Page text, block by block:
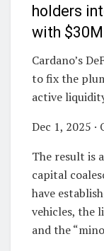
holders
with
Cardano’s
to fix the
active
Dec 1, 2025
The result is
capital
have
vehicles, the
and the